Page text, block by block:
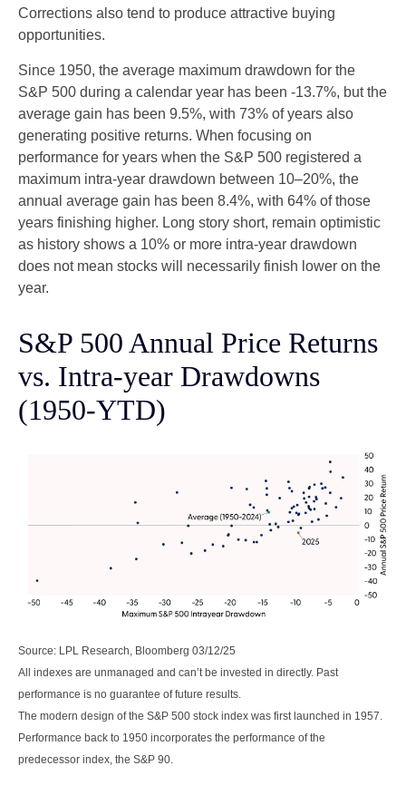
Corrections also tend to produce attractive buying
opportunities.
Since 1950, the average maximum drawdown for the
S&P 500 during a calendar year has been -13.7%, but the
average gain has been 9.5%, with 73% of years also
generating positive returns. When focusing on
performance for years when the S&P 500 registered a
maximum intra-year drawdown between 10–20%, the
annual average gain has been 8.4%, with 64% of those
years finishing higher. Long story short, remain optimistic
as history shows a 10% or more intra-year drawdown
does not mean stocks will necessarily finish lower on the
year.
S&P 500 Annual Price Returns
vs. Intra-year Drawdowns
(1950-YTD)
Source: LPL Research, Bloomberg 03/12/25
All indexes are unmanaged and can’t be invested in directly. Past
performance is no guarantee of future results.
The modern design of the S&P 500 stock index was first launched in 1957.
Performance back to 1950 incorporates the performance of the
predecessor index, the S&P 90.